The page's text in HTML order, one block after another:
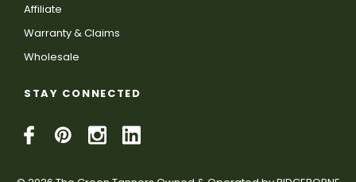
Affiliate
Warranty & Claims
Wholesale
STAY CONNECTED